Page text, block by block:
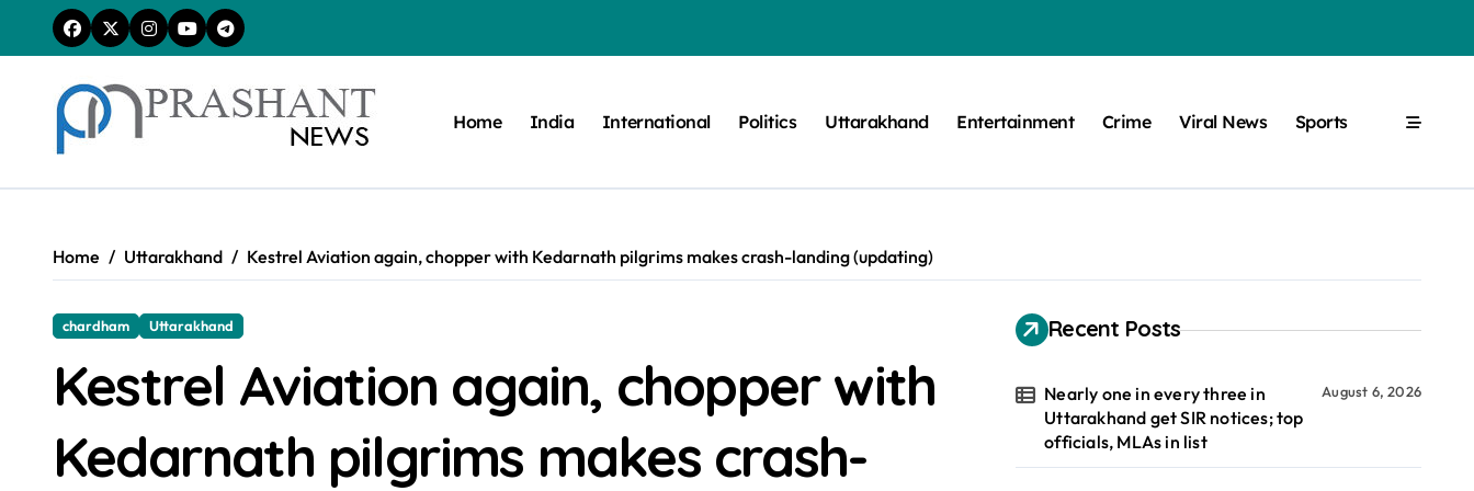
content
Home India International Politics Uttarakhand Entertainment Crime Viral News Sports
Home Uttarakhand Kestrel Aviation again, chopper with Kedarnath pilgrims makes crash-landing (updating)
chardham Uttarakhand
Kestrel Aviation again, chopper with
Kedarnath pilgrims makes crash-
Recent Posts
Nearly one in every three in
Uttarakhand get SIR notices; top
officials, MLAs in list
August 6, 2026